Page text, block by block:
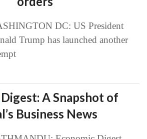
DC: US President
Trump has launched another
Digest: A Snapshot of
Business News